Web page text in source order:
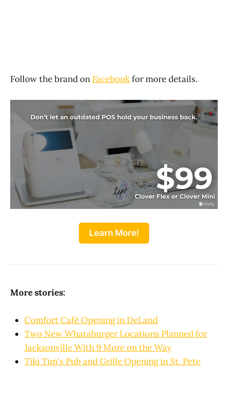
Follow the brand on Facebookfor more details.
Learn More!
More stories:
Comfort Café Opening in DeLand
Two New Whataburger Locations Planned for
Jacksonville With 9 More on the Way
Tiki Tim's Pub and Grille Opening in St. Pete